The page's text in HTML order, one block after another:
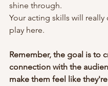
shine through.
Your acting skills will
play here.
Remember, the goal is to
connection with the
make them feel like